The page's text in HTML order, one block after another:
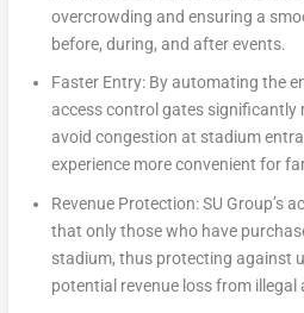
overcrowding and ensuring a
before, during, and after events.
Faster Entry:By automating the
access control gates significantly
avoid congestion at stadium
experience more convenient for
Revenue Protection:SU Group’s
that only those who have
stadium, thus protecting against
potential revenue loss from illegal